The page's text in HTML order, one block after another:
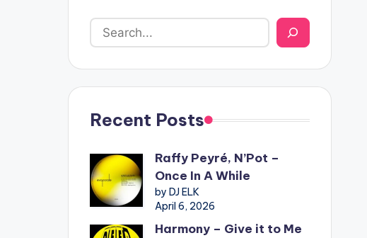
Recent Posts
Raffy Peyré, N’Pot –
Once In A While
by DJ ELK
April 6, 2026
Harmony – Give it to Me